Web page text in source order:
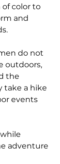
color to
and
do not
outdoors,
the
take a hike
events
adventure